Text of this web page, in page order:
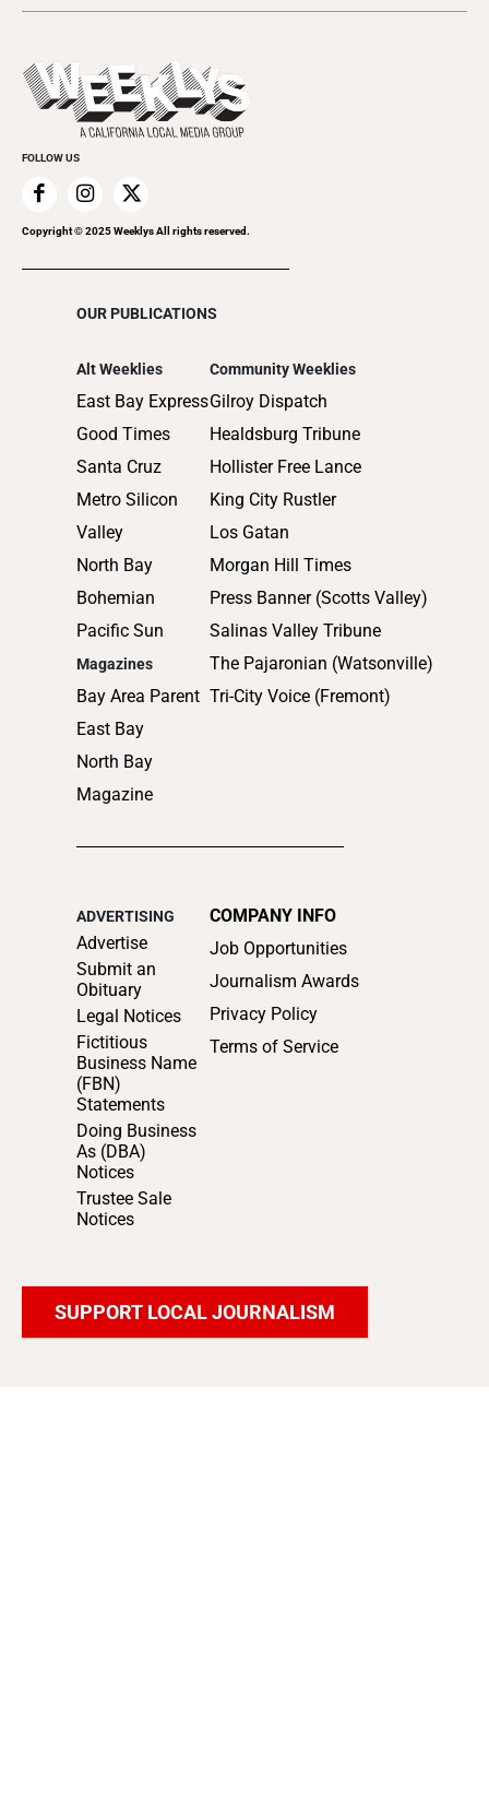
Music
2022
2021
2019
2018
2017
2016
Today's Events
Submit an Event
Promote Your Event
FOLLOW US
Copyright © 2025 Weeklys All rights reserved.
OUR PUBLICATIONS
Alt Weeklies
East Bay Express
Good Times
Santa Cruz
Metro Silicon
Valley
North Bay
Bohemian
Pacific Sun
Magazines
Bay Area Parent
East Bay
North Bay
Magazine
Community Weeklies
Gilroy Dispatch
Healdsburg Tribune
Hollister Free Lance
King City Rustler
Los Gatan
Morgan Hill Times
Press Banner (Scotts Valley)
Salinas Valley Tribune
The Pajaronian (Watsonville)
Tri-City Voice (Fremont)
ADVERTISING
Advertise
Submit an
Obituary
Legal Notices
Fictitious
Business Name
(FBN)
Statements
Doing Business
As (DBA)
Notices
Trustee Sale
Notices
COMPANY INFO
Job Opportunities
Journalism Awards
Privacy Policy
Terms of Service
SUPPORT LOCAL JOURNALISM